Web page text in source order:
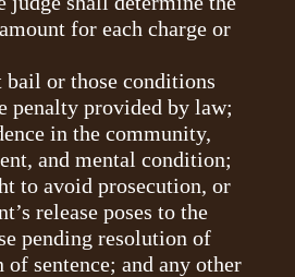
for each charge or
bail or those conditions
penalty provided by law;
in the community,
and mental condition;
to avoid prosecution, or
release poses to the
pending resolution of
sentence; and any other